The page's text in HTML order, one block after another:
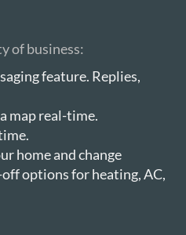
of business:
feature. Replies,
map real-time.
home and change
options for heating, AC,